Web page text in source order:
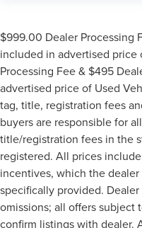
$999.00 Dealer Processing
included in advertised
Processing Fee & $495
advertised price of Used
tag, title, registration fees
buyers are responsible for
title/registration fees in the
registered. All prices
incentives, which the
specifically provided.
omissions; all offers
confirm listings with dealer.